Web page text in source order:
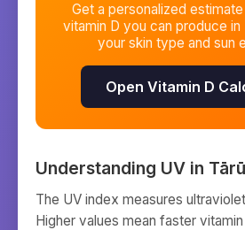
Get a personalized
vitamin D you can produce in
your skin type and sun
Open Vitamin D
Understanding UV in
The UV index measures
Higher values mean faster